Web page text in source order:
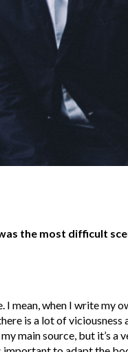
the most difficult
I mean, when I write my
is a lot of
main source, but it’s a